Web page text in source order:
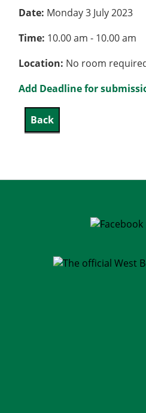
Date: Monday 3 July 2023
Time: 10.00 am - 10.00 am
Location: No room
Add Deadline for